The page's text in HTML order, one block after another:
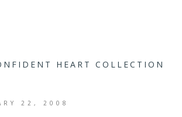
HEART COLLECTION
22, 2008